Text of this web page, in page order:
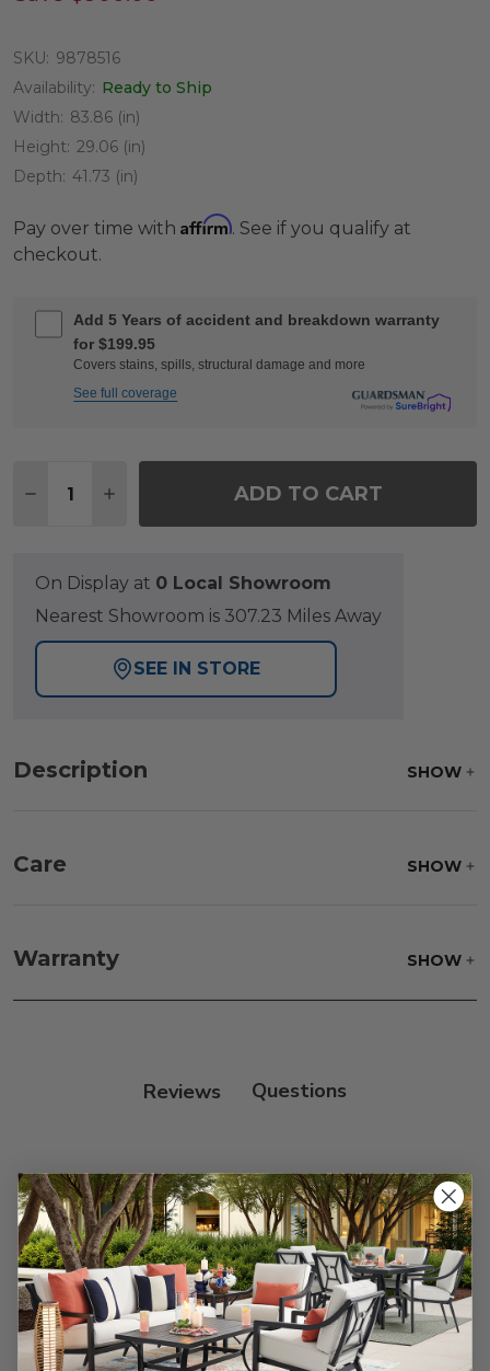
SKU: 9878516
Availability: Ready to Ship
Width: 83.86 (in)
Height: 29.06 (in)
Depth: 41.73 (in)
Pay over time with Affirm. See if you qualify at
checkout.
Add 5 Years of accident and breakdown warranty
for $199.95
Covers stains, spills, structural damage and more
See full coverage
DECREASE QUANTITY OF VENTURA TEXTURED
INCREASE QUANTITY OF VENTURA
ADD TO CART
On Display at 0 Local Showroom
Nearest Showroom is 307.23 Miles Away
SEE IN STORE
Description SHOW
Care SHOW
frame, and finish with our 303 Furniture
Protectant.
Warranty SHOW
Reviews
Customer Reviews